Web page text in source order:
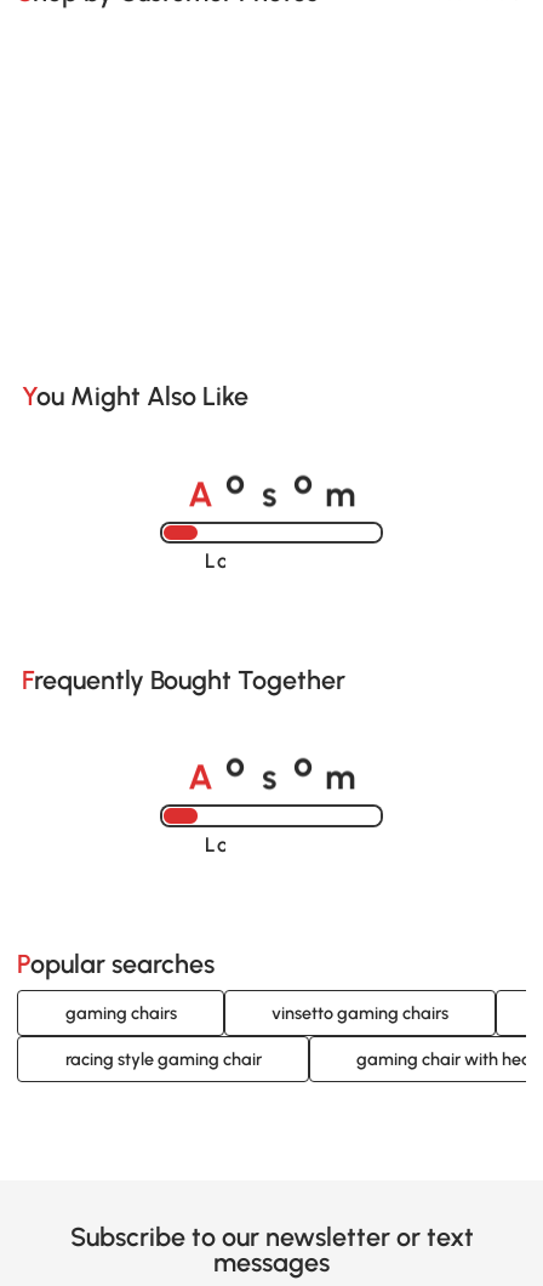
You Might Also Like
A o s o m
Loading......
Frequently Bought Together
A o s o m
Loading......
Popular searches
gaming chairs vinsetto gaming chairs
racing style gaming chair gaming chair with
Subscribe to our newsletter or text
messages